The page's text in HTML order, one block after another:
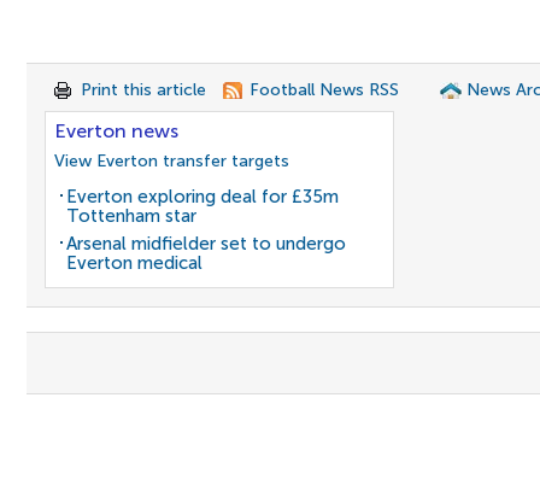
Print this article Football News RSS News
Everton news
View Everton transfer targets
Everton exploring deal for £35m
Tottenham star
Arsenal midfielder set to undergo
Everton medical